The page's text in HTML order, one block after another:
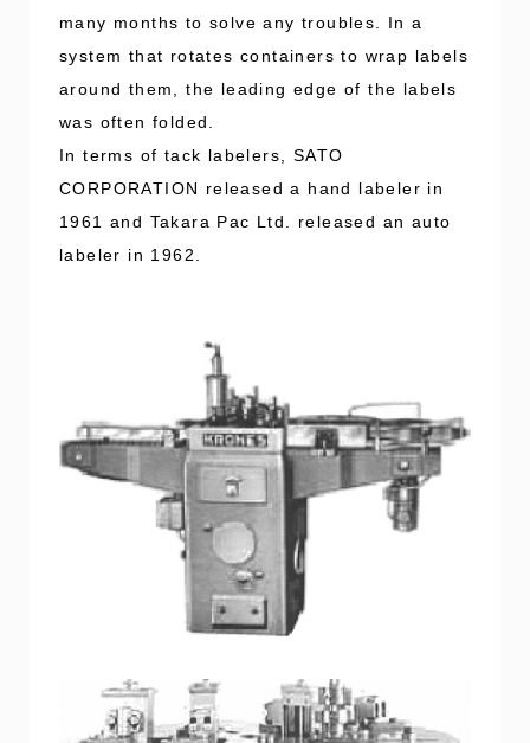
many months to solve any troubles. In a
system that rotates containers to wrap labels
around them, the leading edge of the labels
was often folded.
In terms of tack labelers, SATO
CORPORATION released a hand labeler in
1961 and Takara Pac Ltd. released an auto
labeler in 1962.